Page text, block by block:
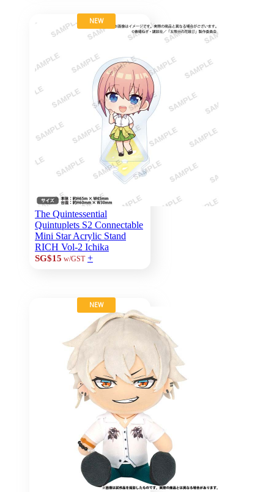
NEW
The Quintessential
Quintuplets S2 Connectable
Mini Star Acrylic Stand
RICH Vol-2 Ichika
SG$15 w/GST +
NEW